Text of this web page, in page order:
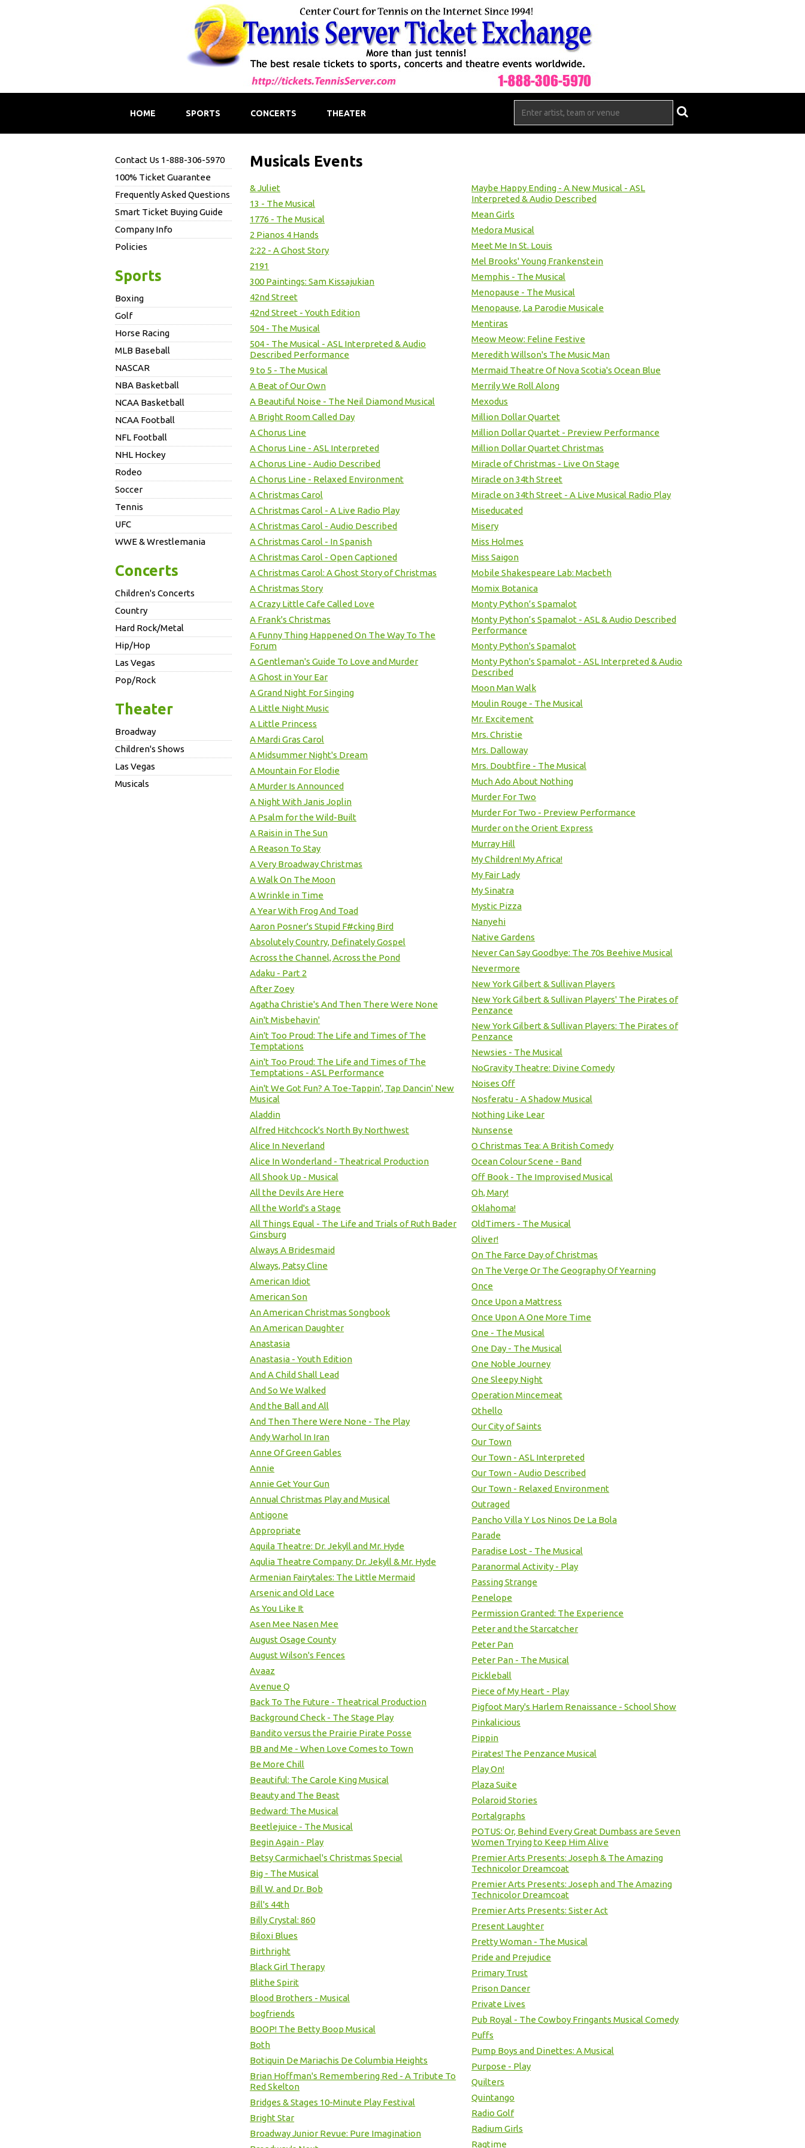
HOME SPORTS CONCERTS THEATER
Contact Us 1-888-306-5970
100% Ticket Guarantee
Frequently Asked Questions
Smart Ticket Buying Guide
Company Info
Policies
Sports
Boxing
Golf
Horse Racing
MLB Baseball
NASCAR
NBA Basketball
NCAA Basketball
NCAA Football
NFL Football
NHL Hockey
Rodeo
Soccer
Tennis
UFC
WWE & Wrestlemania
Concerts
Children's Concerts
Country
Hard Rock/Metal
Hip/Hop
Las Vegas
Pop/Rock
Theater
Broadway
Children's Shows
Las Vegas
Musicals
Musicals Events
& Juliet
13 - The Musical
1776 - The Musical
2 Pianos 4 Hands
2:22 - A Ghost Story
2191
300 Paintings: Sam Kissajukian
42nd Street
42nd Street - Youth Edition
504 - The Musical
504 - The Musical - ASL Interpreted & Audio
Described Performance
9 to 5 - The Musical
A Beat of Our Own
A Beautiful Noise - The Neil Diamond Musical
A Bright Room Called Day
A Chorus Line
A Chorus Line - ASL Interpreted
A Chorus Line - Audio Described
A Chorus Line - Relaxed Environment
A Christmas Carol
A Christmas Carol - A Live Radio Play
A Christmas Carol - Audio Described
A Christmas Carol - In Spanish
A Christmas Carol - Open Captioned
A Christmas Carol: A Ghost Story of Christmas
A Christmas Story
A Crazy Little Cafe Called Love
A Frank's Christmas
A Funny Thing Happened On The Way To The
Forum
A Gentleman's Guide To Love and Murder
A Ghost in Your Ear
A Grand Night For Singing
A Little Night Music
A Little Princess
A Mardi Gras Carol
A Midsummer Night's Dream
A Mountain For Elodie
A Murder Is Announced
A Night With Janis Joplin
A Psalm for the Wild-Built
A Raisin in The Sun
A Reason To Stay
A Very Broadway Christmas
A Walk On The Moon
A Wrinkle in Time
A Year With Frog And Toad
Aaron Posner's Stupid F#cking Bird
Absolutely Country, Definately Gospel
Across the Channel, Across the Pond
Adaku - Part 2
After Zoey
Agatha Christie's And Then There Were None
Ain't Misbehavin'
Ain't Too Proud: The Life and Times of The
Temptations
Ain't Too Proud: The Life and Times of The
Temptations - ASL Performance
Ain't We Got Fun? A Toe-Tappin', Tap Dancin' New
Musical
Aladdin
Alfred Hitchcock's North By Northwest
Alice In Neverland
Alice In Wonderland - Theatrical Production
All Shook Up - Musical
All the Devils Are Here
All the World's a Stage
All Things Equal - The Life and Trials of Ruth Bader
Ginsburg
Always A Bridesmaid
Always, Patsy Cline
American Idiot
American Son
An American Christmas Songbook
An American Daughter
Anastasia
Anastasia - Youth Edition
And A Child Shall Lead
And So We Walked
And the Ball and All
And Then There Were None - The Play
Andy Warhol In Iran
Anne Of Green Gables
Annie
Annie Get Your Gun
Annual Christmas Play and Musical
Antigone
Appropriate
Aquila Theatre: Dr. Jekyll and Mr. Hyde
Aqulia Theatre Company: Dr. Jekyll & Mr. Hyde
Armenian Fairytales: The Little Mermaid
Arsenic and Old Lace
As You Like It
Asen Mee Nasen Mee
August Osage County
August Wilson's Fences
Avaaz
Avenue Q
Back To The Future - Theatrical Production
Background Check - The Stage Play
Bandito versus the Prairie Pirate Posse
BB and Me - When Love Comes to Town
Be More Chill
Beautiful: The Carole King Musical
Beauty and The Beast
Bedward: The Musical
Beetlejuice - The Musical
Begin Again - Play
Betsy Carmichael's Christmas Special
Big - The Musical
Bill W. and Dr. Bob
Bill's 44th
Billy Crystal: 860
Biloxi Blues
Birthright
Black Girl Therapy
Blithe Spirit
Blood Brothers - Musical
bogfriends
BOOP! The Betty Boop Musical
Both
Botiquin De Mariachis De Columbia Heights
Brian Hoffman's Remembering Red - A Tribute To
Red Skelton
Bridges & Stages 10-Minute Play Festival
Bright Star
Broadway Junior Revue: Pure Imagination
Maybe Happy Ending - A New Musical - ASL
Interpreted & Audio Described
Mean Girls
Medora Musical
Meet Me In St. Louis
Mel Brooks' Young Frankenstein
Memphis - The Musical
Menopause - The Musical
Menopause, La Parodie Musicale
Mentiras
Meow Meow: Feline Festive
Meredith Willson's The Music Man
Mermaid Theatre Of Nova Scotia's Ocean Blue
Merrily We Roll Along
Mexodus
Million Dollar Quartet
Million Dollar Quartet - Preview Performance
Million Dollar Quartet Christmas
Miracle of Christmas - Live On Stage
Miracle on 34th Street
Miracle on 34th Street - A Live Musical Radio Play
Miseducated
Misery
Miss Holmes
Miss Saigon
Mobile Shakespeare Lab: Macbeth
Momix Botanica
Monty Python’s Spamalot
Monty Python’s Spamalot - ASL & Audio Described
Performance
Monty Python's Spamalot
Monty Python's Spamalot - ASL Interpreted & Audio
Described
Moon Man Walk
Moulin Rouge - The Musical
Mr. Excitement
Mrs. Christie
Mrs. Dalloway
Mrs. Doubtfire - The Musical
Much Ado About Nothing
Murder For Two
Murder For Two - Preview Performance
Murder on the Orient Express
Murray Hill
My Children! My Africa!
My Fair Lady
My Sinatra
Mystic Pizza
Nanyehi
Native Gardens
Never Can Say Goodbye: The 70s Beehive Musical
Nevermore
New York Gilbert & Sullivan Players
New York Gilbert & Sullivan Players' The Pirates of
Penzance
New York Gilbert & Sullivan Players: The Pirates of
Penzance
Newsies - The Musical
NoGravity Theatre: Divine Comedy
Noises Off
Nosferatu - A Shadow Musical
Nothing Like Lear
Nunsense
O Christmas Tea: A British Comedy
Ocean Colour Scene - Band
Off Book - The Improvised Musical
Oh, Mary!
Oklahoma!
OldTimers - The Musical
Oliver!
On The Farce Day of Christmas
On The Verge Or The Geography Of Yearning
Once
Once Upon a Mattress
Once Upon A One More Time
One - The Musical
One Day - The Musical
One Noble Journey
One Sleepy Night
Operation Mincemeat
Othello
Our City of Saints
Our Town
Our Town - ASL Interpreted
Our Town - Audio Described
Our Town - Relaxed Environment
Outraged
Pancho Villa Y Los Ninos De La Bola
Parade
Paradise Lost - The Musical
Paranormal Activity - Play
Passing Strange
Penelope
Permission Granted: The Experience
Peter and the Starcatcher
Peter Pan
Peter Pan - The Musical
Pickleball
Piece of My Heart - Play
Pigfoot Mary's Harlem Renaissance - School Show
Pinkalicious
Pippin
Pirates! The Penzance Musical
Play On!
Plaza Suite
Polaroid Stories
Portalgraphs
POTUS: Or, Behind Every Great Dumbass are Seven
Women Trying to Keep Him Alive
Premier Arts Presents: Joseph & The Amazing
Technicolor Dreamcoat
Premier Arts Presents: Joseph and The Amazing
Technicolor Dreamcoat
Premier Arts Presents: Sister Act
Present Laughter
Pretty Woman - The Musical
Pride and Prejudice
Primary Trust
Prison Dancer
Private Lives
Pub Royal - The Cowboy Fringants Musical Comedy
Puffs
Pump Boys and Dinettes: A Musical
Purpose - Play
Quilters
Quintango
Radio Golf
Radium Girls
Ragtime